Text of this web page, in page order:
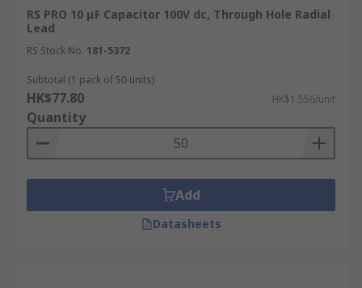
RS PRO 10 μF Capacitor 100V dc, Through Hole Radial
Lead
RS Stock No. 181-5372
Subtotal (1 pack of 50 units)
HK$77.80 HK$1.556/unit
Quantity
Add
Datasheets